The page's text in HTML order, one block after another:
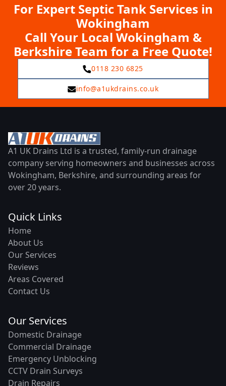
For Expert Septic Tank Services in
Wokingham
Call Your Local Wokingham &
Berkshire Team for a Free Quote!
0118 230 6825
info@a1ukdrains.co.uk
A1 UK Drains Ltd is a trusted, family-run drainage
company serving homeowners and businesses across
Wokingham, Berkshire, and surrounding areas for
over 20 years.
Quick Links
Home
About Us
Our Services
Reviews
Areas Covered
Contact Us
Our Services
Domestic Drainage
Commercial Drainage
Emergency Unblocking
CCTV Drain Surveys
Drain Repairs